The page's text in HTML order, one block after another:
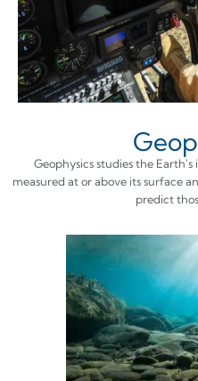
Geophysics studies the
measured at or above its surface
predict